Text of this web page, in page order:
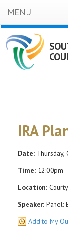
MENU
IRA
Date: Thursday,
Time: 12:00pm
Location:
Speaker: Panel:
Add to My